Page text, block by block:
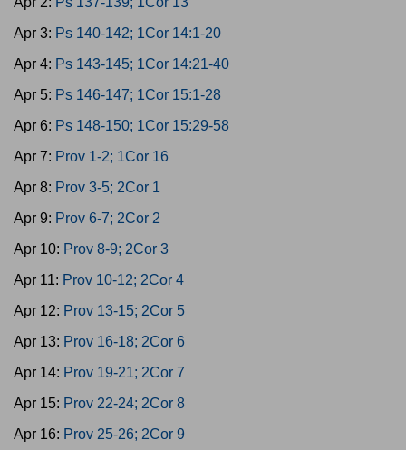
Apr 3: Ps 140-142; 1Cor 14:1-20
Apr 4: Ps 143-145; 1Cor 14:21-40
Apr 5: Ps 146-147; 1Cor 15:1-28
Apr 6: Ps 148-150; 1Cor 15:29-58
Apr 7: Prov 1-2; 1Cor 16
Apr 8: Prov 3-5; 2Cor 1
Apr 9: Prov 6-7; 2Cor 2
Apr 10: Prov 8-9; 2Cor 3
Apr 11: Prov 10-12; 2Cor 4
Apr 12: Prov 13-15; 2Cor 5
Apr 13: Prov 16-18; 2Cor 6
Apr 14: Prov 19-21; 2Cor 7
Apr 15: Prov 22-24; 2Cor 8
Apr 16: Prov 25-26; 2Cor 9